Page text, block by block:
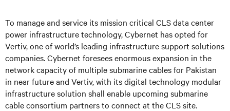
To manage and service its mission critical CLS data center
power infrastructure technology, Cybernet has opted for
Vertiv, one of world’s leading infrastructure support solutions
companies. Cybernet foresees enormous expansion in the
network capacity of multiple submarine cables for Pakistan
in near future and Vertiv, with its digital technology modular
infrastructure solution shall enable upcoming submarine
cable consortium partners to connect at the CLS site.